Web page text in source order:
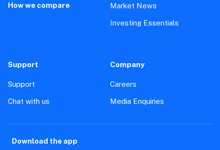
How we compare Market News
Investing Essentials
Support
Support
Chat with us
Company
Careers
Media Enquiries
Download the app